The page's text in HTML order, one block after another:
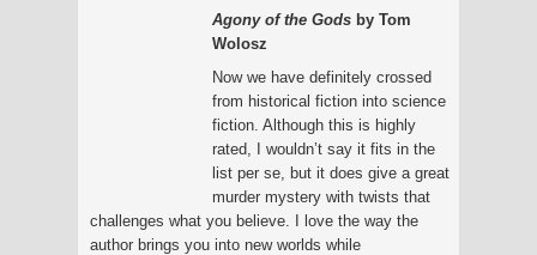
Agony of the Gods by Tom
Wolosz
Now we have definitely crossed
from historical fiction into science
fiction. Although this is highly
rated, I wouldn’t say it fits in the
list per se, but it does give a great
murder mystery with twists that
challenges what you believe. I love the way the
author brings you into new worlds while